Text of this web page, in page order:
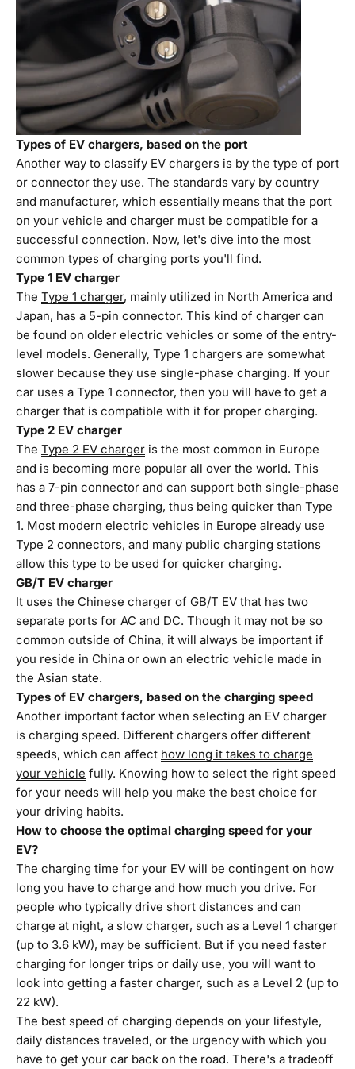
Types of EV chargers, based on the port
Another way to classify EV chargers is by the type of port
or connector they use. The standards vary by country
and manufacturer, which essentially means that the port
on your vehicle and charger must be compatible for a
successful connection. Now, let's dive into the most
common types of charging ports you'll find.
Type 1 EV charger
The Type 1 charger, mainly utilized in North America and
Japan, has a 5-pin connector. This kind of charger can
be found on older electric vehicles or some of the entry-
level models. Generally, Type 1 chargers are somewhat
slower because they use single-phase charging. If your
car uses a Type 1 connector, then you will have to get a
charger that is compatible with it for proper charging.
Type 2 EV charger
The Type 2 EV charger is the most common in Europe
and is becoming more popular all over the world. This
has a 7-pin connector and can support both single-phase
and three-phase charging, thus being quicker than Type
1. Most modern electric vehicles in Europe already use
Type 2 connectors, and many public charging stations
allow this type to be used for quicker charging.
GB/T EV charger
It uses the Chinese charger of GB/T EV that has two
separate ports for AC and DC. Though it may not be so
common outside of China, it will always be important if
you reside in China or own an electric vehicle made in
the Asian state.
Types of EV chargers, based on the charging speed
Another important factor when selecting an EV charger
is charging speed. Different chargers offer different
speeds, which can affect how long it takes to charge
your vehicle fully. Knowing how to select the right speed
for your needs will help you make the best choice for
your driving habits.
How to choose the optimal charging speed for your
EV?
The charging time for your EV will be contingent on how
long you have to charge and how much you drive. For
people who typically drive short distances and can
charge at night, a slow charger, such as a Level 1 charger
(up to 3.6 kW), may be sufficient. But if you need faster
charging for longer trips or daily use, you will want to
look into getting a faster charger, such as a Level 2 (up to
22 kW).
The best speed of charging depends on your lifestyle,
daily distances traveled, or the urgency with which you
have to get your car back on the road. There's a tradeoff